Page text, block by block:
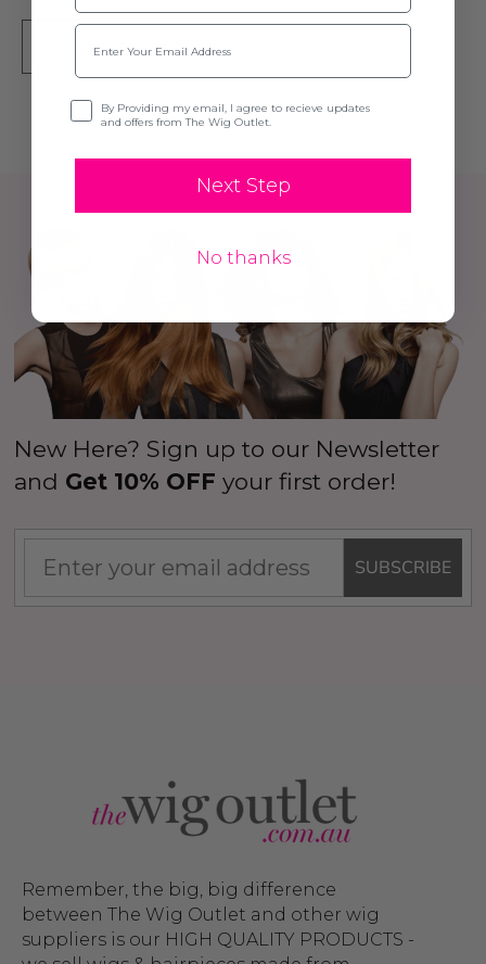
CHOOSE OPTIONS
New Here? Sign up to our Newsletter
and Get 10% OFF your first order!
SUBSCRIBE
Remember, the big, big difference
between The Wig Outlet and other wig
suppliers is our HIGH QUALITY PRODUCTS -
Email
Opt-inBy Providing my email, I agree to recieve updates
and offers from The Wig Outlet.
Next Step
No thanks